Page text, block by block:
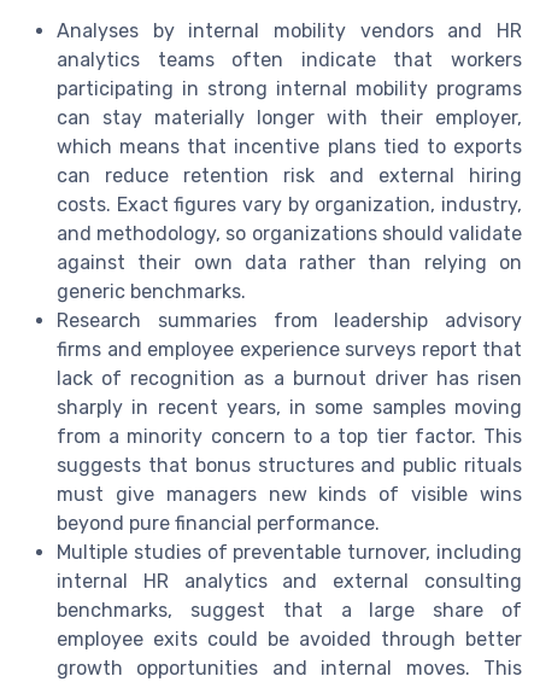
Analyses by internal mobility vendors and HR
analytics teams often indicate that workers
participating in strong internal mobility programs
can stay materially longer with their employer,
which means that incentive plans tied to exports
can reduce retention risk and external hiring
costs. Exact figures vary by organization, industry,
and methodology, so organizations should validate
against their own data rather than relying on
generic benchmarks.
Research summaries from leadership advisory
firms and employee experience surveys report that
lack of recognition as a burnout driver has risen
sharply in recent years, in some samples moving
from a minority concern to a top tier factor. This
suggests that bonus structures and public rituals
must give managers new kinds of visible wins
beyond pure financial performance.
Multiple studies of preventable turnover, including
internal HR analytics and external consulting
benchmarks, suggest that a large share of
employee exits could be avoided through better
growth opportunities and internal moves. This